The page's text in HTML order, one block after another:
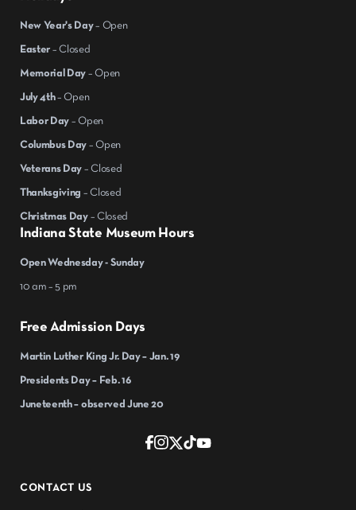
CONTACT US
Indiana State Museum Hours
Open Wednesday - Sunday
10 am – 5 pm
Free Admission Days
Martin Luther King Jr. Day – Jan. 19
Presidents Day – Feb. 16
Juneteenth – observed June 20
New Year's Day– Open
Easter – Closed
Memorial Day – Open
July 4th– Open
Labor Day – Open
Columbus Day – Open
Veterans Day – Closed
Thanksgiving – Closed
Christmas Day – Closed